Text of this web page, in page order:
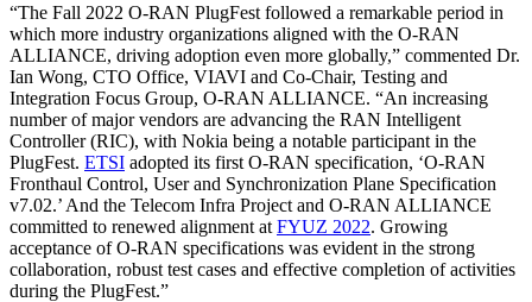
“The Fall 2022 O-RAN PlugFest followed a remarkable period in
which more industry organizations aligned with the O-RAN
ALLIANCE, driving adoption even more globally,” commented Dr.
Ian Wong, CTO Office, VIAVI and Co-Chair, Testing and
Integration Focus Group, O-RAN ALLIANCE. “An increasing
number of major vendors are advancing the RAN Intelligent
Controller (RIC), with Nokia being a notable participant in the
PlugFest. ETSI adopted its first O-RAN specification, ‘O-RAN
Fronthaul Control, User and Synchronization Plane Specification
v7.02.’ And the Telecom Infra Project and O-RAN ALLIANCE
committed to renewed alignment at FYUZ 2022. Growing
acceptance of O-RAN specifications was evident in the strong
collaboration, robust test cases and effective completion of activities
during the PlugFest.”